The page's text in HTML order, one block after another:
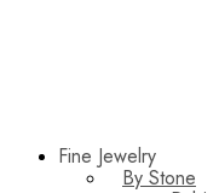
Fine Jewelry
By Stone